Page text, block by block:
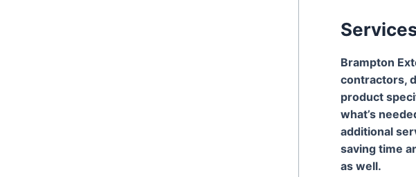
Brampton
contractors,
product
what’s
additional
saving time
as well.